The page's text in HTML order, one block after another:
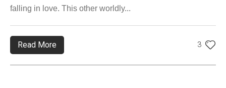
falling in love. This other worldly...
3
Read More